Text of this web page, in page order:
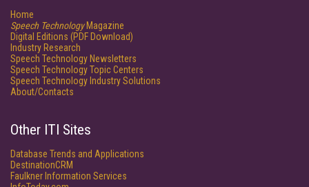
Home
Speech TechnologyMagazine
Digital Editions (PDF Download)
Industry Research
Speech Technology Newsletters
Speech Technology Topic Centers
Speech Technology Industry Solutions
About/Contacts
Other ITI Sites
Database Trends and Applications
DestinationCRM
Faulkner Information Services